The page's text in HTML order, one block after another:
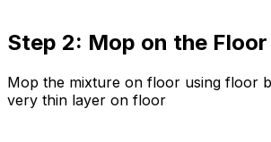
Step 2: Mop on the Floor
Mop the mixture on floor using floor
very thin layer on floor